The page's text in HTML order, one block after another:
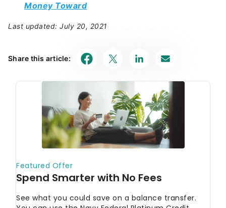
Money Toward
Last updated: July 20, 2021
Share this article: